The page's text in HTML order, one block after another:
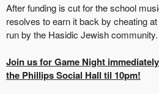
After funding is cut for the school
resolves to earn it back by cheating
run by the Hasidic Jewish community.
Join us for Game Night
the Phillips Social Hall til 10pm!